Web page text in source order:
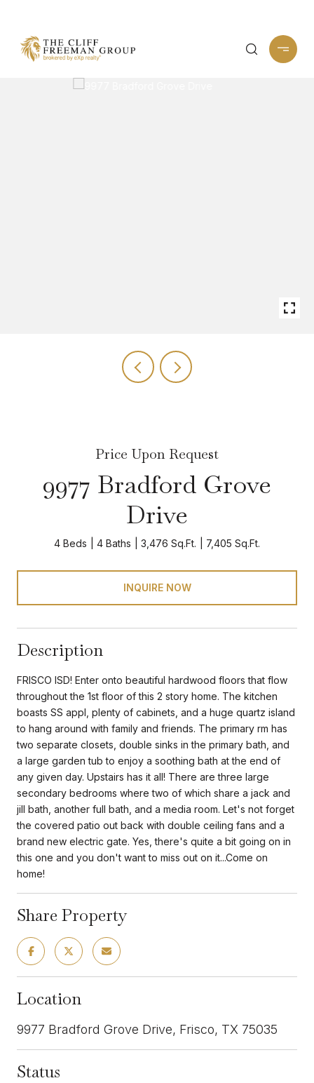
Price Upon Request
9977 Bradford Grove
Drive
4 Beds 4 Baths 3,476 Sq.Ft. 7,405 Sq.Ft.
INQUIRE NOW
Description
FRISCO ISD! Enter onto beautiful hardwood floors that flow
throughout the 1st floor of this 2 story home. The kitchen
boasts SS appl, plenty of cabinets, and a huge quartz island
to hang around with family and friends. The primary rm has
two separate closets, double sinks in the primary bath, and
a large garden tub to enjoy a soothing bath at the end of
any given day. Upstairs has it all! There are three large
secondary bedrooms where two of which share a jack and
jill bath, another full bath, and a media room. Let's not forget
the covered patio out back with double ceiling fans and a
brand new electric gate. Yes, there's quite a bit going on in
this one and you don't want to miss out on it...Come on
home!
Share Property
Location
9977 Bradford Grove Drive, Frisco, TX 75035
Status